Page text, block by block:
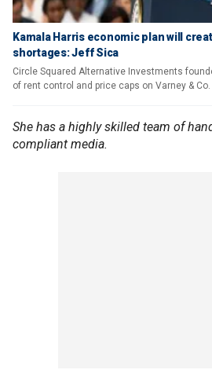
Kamala Harris economic plan will
shortages: Jeff Sica
Circle Squared Alternative Investments
of rent control and price caps on Varney & Co.
She has a highly skilled team of
compliant media.